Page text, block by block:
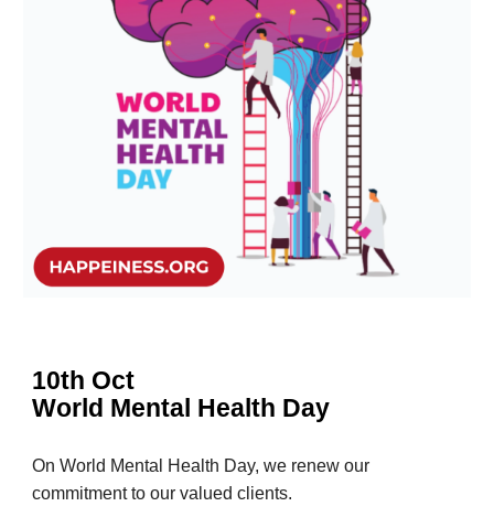
10th Oct
World Mental Health Day
On World Mental Health Day, we renew our
commitment to our valued clients.